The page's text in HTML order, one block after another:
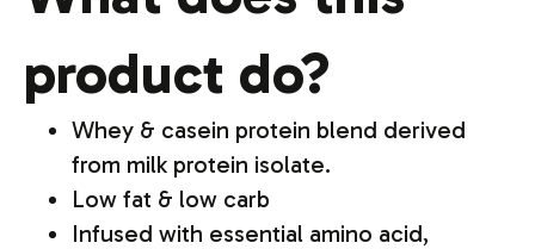
product do?
Whey & casein protein blend derived
from milk protein isolate.
Low fat & low carb
Infused with essential amino acid,